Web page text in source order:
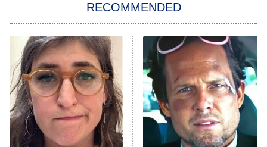
11:59 PM
ET
My Adventures With Superman
READ MORE
RECOMMENDED